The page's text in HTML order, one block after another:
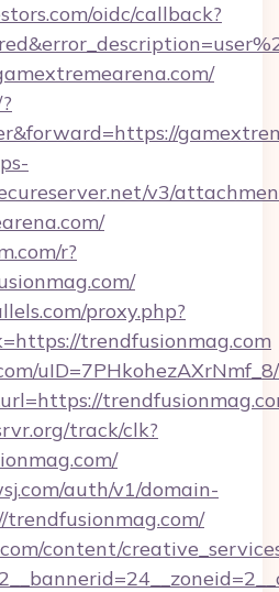
oidc/callback?
v3/
r?
proxy.php?
trendfusionmag.com
track/clk?
auth/v1/domain-
content/